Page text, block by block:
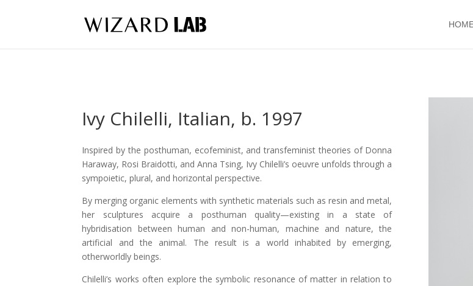
Ivy Chilelli, Italian, b. 1997
Inspired by the posthuman, ecofeminist, and transfeminist theories of Donna
Haraway, Rosi Braidotti, and Anna Tsing, Ivy Chilelli’s oeuvre unfolds through a
sympoietic, plural, and horizontal perspective.
By merging organic elements with synthetic materials such as resin and metal,
her sculptures acquire a posthuman quality—existing in a state of
hybridisation between human and non-human, machine and nature, the
artificial and the animal. The result is a world inhabited by emerging,
otherworldly beings.
Chilelli’s works often explore the symbolic resonance of matter in relation to